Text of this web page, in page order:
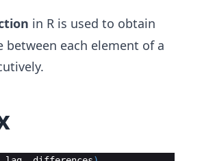
in R is used to obtain
between each element of a